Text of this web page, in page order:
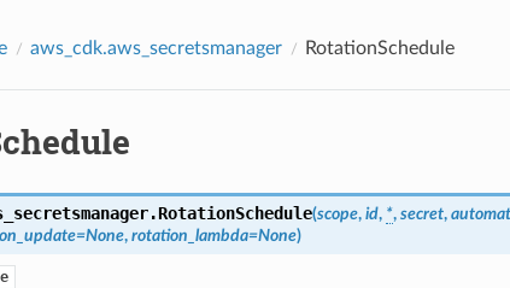
aws_cdk.aws_secretsmanager RotationSchedule
RotationSchedule(scope, id, *, secret,
=None, rotation_lambda=None)